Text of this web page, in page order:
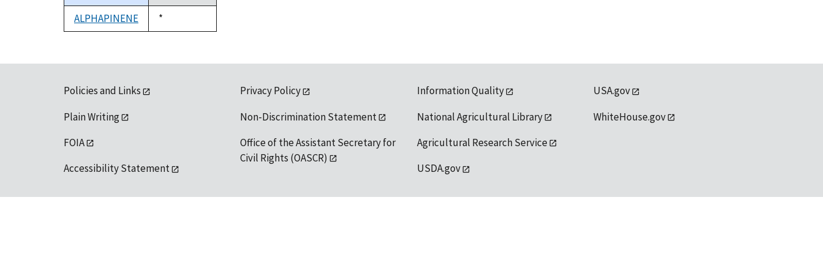
descending
ALPHAPINENE
Duke,
1992
*
Policies and Links
Plain Writing
FOIA
Accessibility Statement
Privacy Policy
Non-Discrimination Statement
Office of the Assistant Secretary for
Civil Rights (OASCR)
Information Quality
National Agricultural Library
Agricultural Research Service
USDA.gov
USA.gov
WhiteHouse.gov